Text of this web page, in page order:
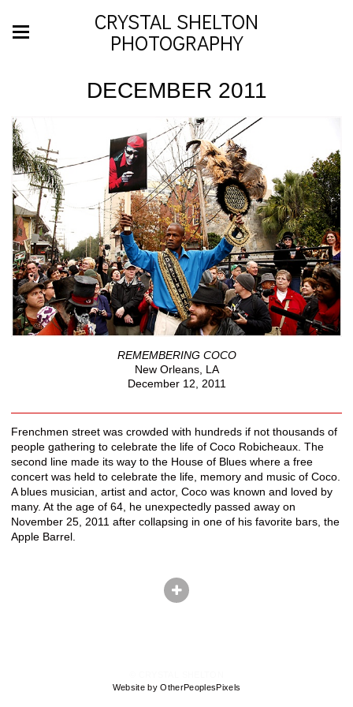
CRYSTAL SHELTON
PHOTOGRAPHY
DECEMBER 2011
REMEMBERING COCO
New Orleans, LA
December 12, 2011
Frenchmen street was crowded with hundreds if not thousands of
people gathering to celebrate the life of Coco Robicheaux. The
second line made its way to the House of Blues where a free
concert was held to celebrate the life, memory and music of Coco.
A blues musician, artist and actor, Coco was known and loved by
many. At the age of 64, he unexpectedly passed away on
November 25, 2011 after collapsing in one of his favorite bars, the
Apple Barrel.
Website by OtherPeoplesPixels